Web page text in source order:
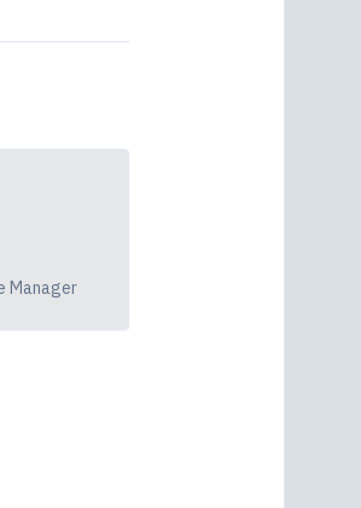
Manager